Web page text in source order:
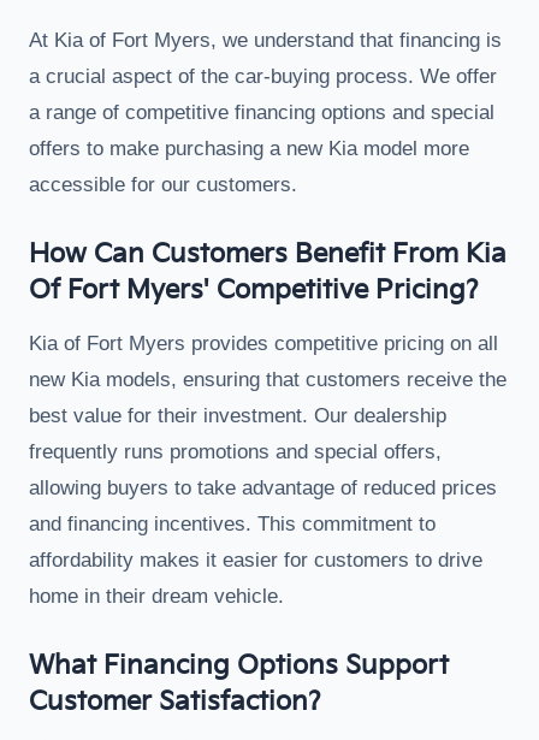
At Kia of Fort Myers, we understand that financing is
a crucial aspect of the car-buying process. We offer
a range of competitive financing options and special
offers to make purchasing a new Kia model more
accessible for our customers.
How Can Customers Benefit From Kia
Of Fort Myers' Competitive Pricing?
Kia of Fort Myers provides competitive pricing on all
new Kia models, ensuring that customers receive the
best value for their investment. Our dealership
frequently runs promotions and special offers,
allowing buyers to take advantage of reduced prices
and financing incentives. This commitment to
affordability makes it easier for customers to drive
home in their dream vehicle.
What Financing Options Support
Customer Satisfaction?